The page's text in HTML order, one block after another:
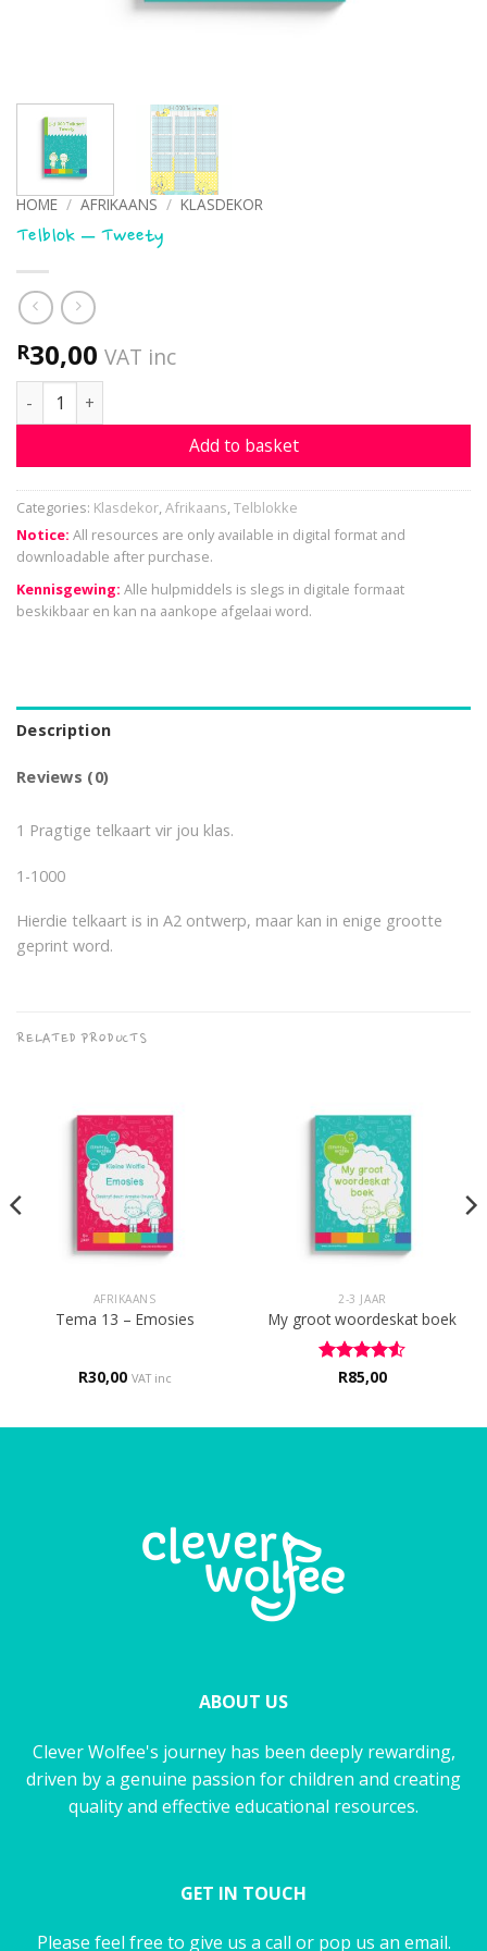
HOME / AFRIKAANS / KLASDEKOR
Telblok – Tweety
R30,00 VAT inc
Telblok - Tweety quantity
Add to basket
Categories: Klasdekor,Afrikaans,Telblokke
Notice: All resources are only available in digital format and
downloadable after purchase.
Kennisgewing: Alle hulpmiddels is slegs in digitale formaat
beskikbaar en kan na aankope afgelaai word.
Description
Reviews (0)
1 Pragtige telkaart vir jou klas.
1-1000
Hierdie telkaart is in A2 ontwerp, maar kan in enige grootte
geprint word.
RELATED PRODUCTS
AFRIKAANS
Tema 13 – Emosies
R30,00 VAT inc
2-3 JAAR
My groot woordeskat boek
Rated 4.5
R85,00
ABOUT US
Clever Wolfee's journey has been deeply rewarding,
driven by a genuine passion for children and creating
quality and effective educational resources.
GET IN TOUCH
Please feel free to give us a call or pop us an email.